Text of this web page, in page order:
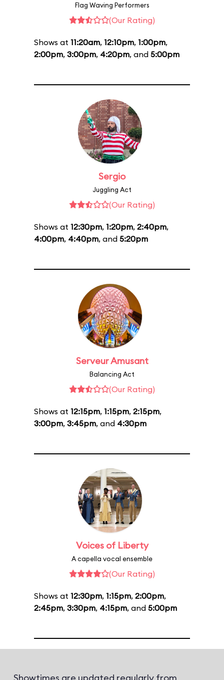
Flag Waving Performers
(Our Rating)
Shows at 11:20am, 12:10pm, 1:00pm,
2:00pm, 3:00pm, 4:20pm, and 5:00pm
Sergio
Juggling Act
(Our Rating)
Shows at 12:30pm, 1:20pm, 2:40pm,
4:00pm, 4:40pm, and 5:20pm
Serveur Amusant
Balancing Act
(Our Rating)
Shows at 12:15pm, 1:15pm, 2:15pm,
3:00pm, 3:45pm, and 4:30pm
Voices of Liberty
A capella vocal ensemble
(Our Rating)
Shows at 12:30pm, 1:15pm, 2:00pm,
2:45pm, 3:30pm, 4:15pm, and 5:00pm